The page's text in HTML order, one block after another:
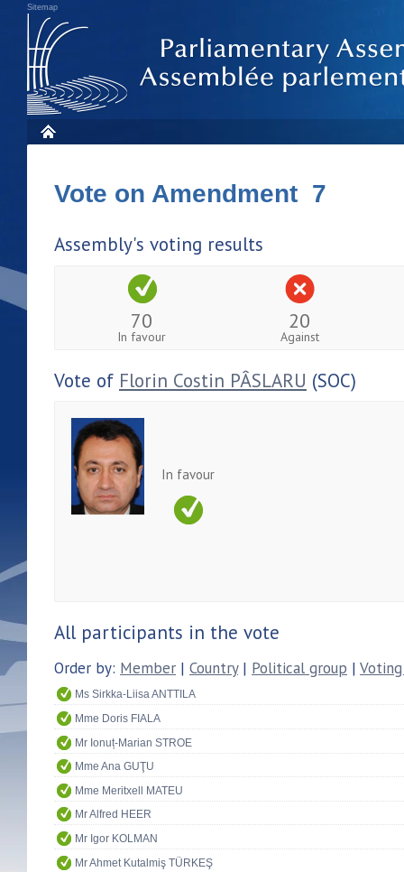
Sitemap
Vote on Amendment 7
Assembly's voting results
70
In favour
20
Against
Vote of Florin Costin PÂSLARU (SOC)
In favour
All participants in the vote
Order by: Member | Country| Political group |
Ms Sirkka-Liisa ANTTILA
Mme Doris FIALA
Mr Ionuț-Marian STROE
Mme Ana GUŢU
Mme Meritxell MATEU
Mr Alfred HEER
Mr Igor KOLMAN
Mr Ahmet Kutalmiş TÜRKEŞ